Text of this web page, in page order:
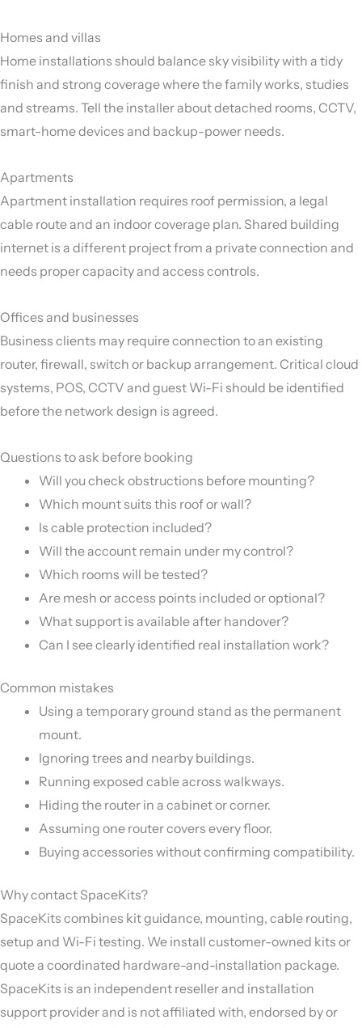
Homes and villas
Home installations should balance sky visibility with a tidy
finish and strong coverage where the family works, studies
and streams. Tell the installer about detached rooms, CCTV,
smart-home devices and backup-power needs.
Apartments
Apartment installation requires roof permission, a legal
cable route and an indoor coverage plan. Shared building
internet is a different project from a private connection and
needs proper capacity and access controls.
Offices and businesses
Business clients may require connection to an existing
router, firewall, switch or backup arrangement. Critical cloud
systems, POS, CCTV and guest Wi-Fi should be identified
before the network design is agreed.
Questions to ask before booking
Will you check obstructions before mounting?
Which mount suits this roof or wall?
Is cable protection included?
Will the account remain under my control?
Which rooms will be tested?
Are mesh or access points included or optional?
What support is available after handover?
Can I see clearly identified real installation work?
Common mistakes
Using a temporary ground stand as the permanent
mount.
Ignoring trees and nearby buildings.
Running exposed cable across walkways.
Hiding the router in a cabinet or corner.
Assuming one router covers every floor.
Buying accessories without confirming compatibility.
Why contact SpaceKits?
SpaceKits combines kit guidance, mounting, cable routing,
setup and Wi-Fi testing. We install customer-owned kits or
quote a coordinated hardware-and-installation package.
SpaceKits is an independent reseller and installation
support provider and is not affiliated with, endorsed by or